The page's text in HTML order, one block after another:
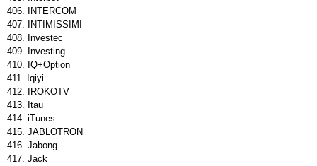
INTERCOM
INTIMISSIMI
Investec
Investing
IQ+Option
Iqiyi
IROKOTV
Itau
iTunes
JABLOTRON
Jabong
Jack